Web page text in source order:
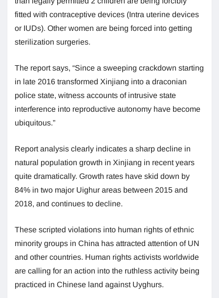
fitted with contraceptive devices (Intra uterine devices
or IUDs). Other women are being forced into getting
sterilization surgeries.
The report says, “Since a sweeping crackdown starting
in late 2016 transformed Xinjiang into a draconian
police state, witness accounts of intrusive state
interference into reproductive autonomy have become
ubiquitous.”
Report analysis clearly indicates a sharp decline in
natural population growth in Xinjiang in recent years
quite dramatically. Growth rates have skid down by
84% in two major Uighur areas between 2015 and
2018, and continues to decline.
These scripted violations into human rights of ethnic
minority groups in China has attracted attention of UN
and other countries. Human rights activists worldwide
are calling for an action into the ruthless activity being
practiced in Chinese land against Uyghurs.